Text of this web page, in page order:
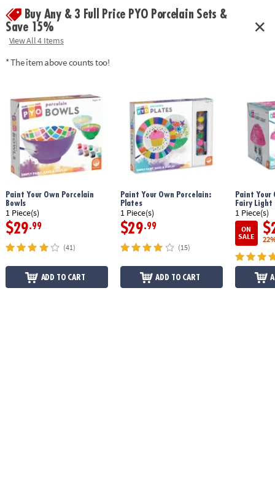
Buy Any & 3 Full Price PYO Porcelain Sets &
Save 15%
View All 4 Items
* The item above counts too!
Paint Your Own Porcelain
Bowls
1 Piece(s)
$29.99
(41)
ADD TO CART
Paint Your Own Porcelain:
Plates
1 Piece(s)
$29.99
(15)
ADD TO CART
Paint Your
Fairy Light
1 Piece(s)
ON
SALE